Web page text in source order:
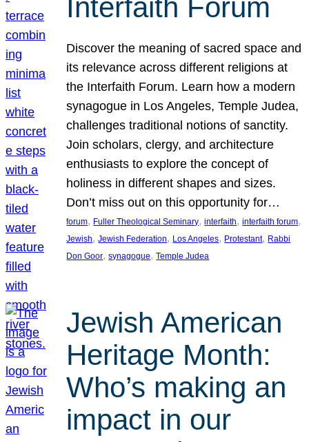
Interfaith Forum
Discover the meaning of sacred space and
its relevance across different religions at
the Interfaith Forum. Learn how a modern
synagogue in Los Angeles, Temple Judea,
challenges traditional notions of sanctity.
Join scholars, clergy, and architecture
enthusiasts to explore the concept of
holiness in different shapes and sizes.
Don’t miss out on this opportunity for…
forum, Fuller Theological Seminary, interfaith, interfaith forum
Jewish, Jewish Federation, Los Angeles, Protestant, Rabbi
Don Goor, synagogue, Temple Judea
Jewish American
Heritage Month:
Who’s making an
impact in our